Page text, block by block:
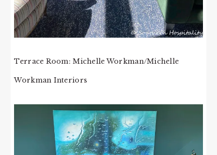
Terrace Room: Michelle Workman/Michelle
Workman Interiors